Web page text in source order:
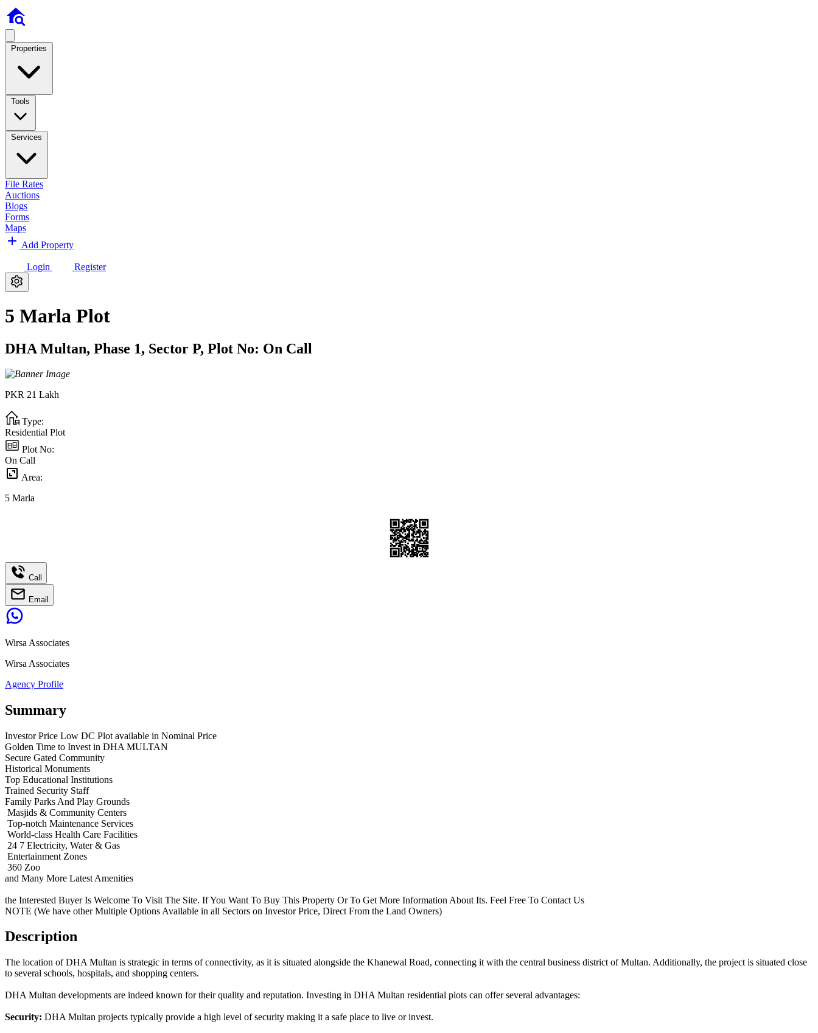
Properties
Tools
Services
File Rates
Auctions
Blogs
Forms
Maps
Add Property
Login Register
5 Marla Plot
DHA Multan, Phase 1, Sector P, Plot No: On Call
PKR 21 Lakh
Type:
Residential Plot
Plot No:
On Call
Area:
5 Marla
Call
Email
Wirsa Associates
Wirsa Associates
Agency Profile
Summary
Investor Price Low DC Plot available in Nominal Price
Golden Time to Invest in DHA MULTAN
Secure Gated Community
Historical Monuments
Top Educational Institutions
Trained Security Staff
Family Parks And Play Grounds
Masjids & Community Centers
Top-notch Maintenance Services
World-class Health Care Facilities
24 7 Electricity, Water & Gas
Entertainment Zones
360 Zoo
and Many More Latest Amenities
the Interested Buyer Is Welcome To Visit The Site. If You Want To Buy This Property Or To Get More Information About Its. Feel Free To Contact Us
NOTE (We have other Multiple Options Available in all Sectors on Investor Price, Direct From the Land Owners)
Description
The location of DHA Multan is strategic in terms of connectivity, as it is situated alongside the Khanewal Road, connecting it with the central business district of Multan. Additionally, the project is situated close
to several schools, hospitals, and shopping centers.
DHA Multan developments are indeed known for their quality and reputation. Investing in DHA Multan residential plots can offer several advantages:
Security: DHA Multan projects typically provide a high level of security making it a safe place to live or invest.